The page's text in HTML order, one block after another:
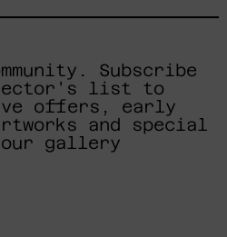
Subscribe
list to
offers, early
and special
gallery